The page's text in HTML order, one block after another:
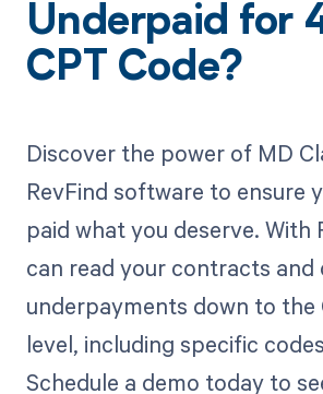
Underpaid for
CPT Code?
Discover the power of MD
RevFind software to ensure
paid what you deserve. With
can read your contracts and
underpayments down to the
level, including specific
Schedule a demo today to